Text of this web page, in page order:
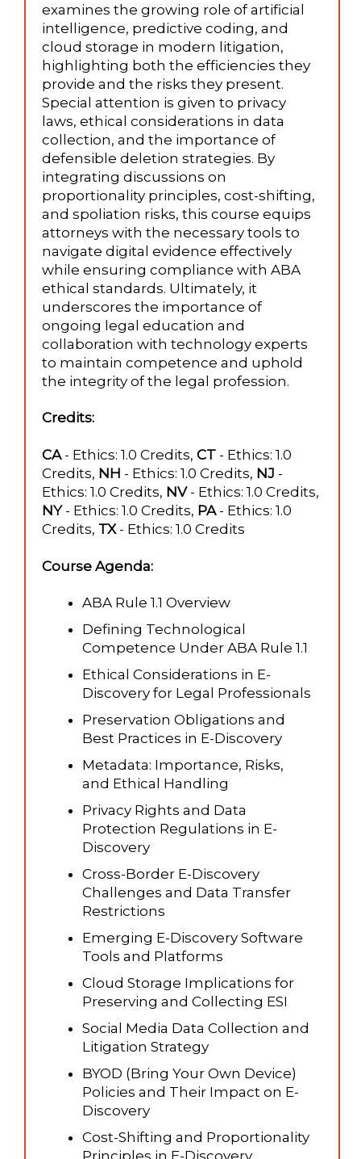
examines the growing role of artificial
intelligence, predictive coding, and
cloud storage in modern litigation,
highlighting both the efficiencies they
provide and the risks they present.
Special attention is given to privacy
laws, ethical considerations in data
collection, and the importance of
defensible deletion strategies. By
integrating discussions on
proportionality principles, cost-shifting,
and spoliation risks, this course equips
attorneys with the necessary tools to
navigate digital evidence effectively
while ensuring compliance with ABA
ethical standards. Ultimately, it
underscores the importance of
ongoing legal education and
collaboration with technology experts
to maintain competence and uphold
the integrity of the legal profession.
Credits:
CA- Ethics: 1.0 Credits, CT - Ethics: 1.0
Credits, NH - Ethics: 1.0 Credits, NJ -
Ethics: 1.0 Credits, NV- Ethics: 1.0 Credits,
NY- Ethics: 1.0 Credits, PA- Ethics: 1.0
Credits, TX- Ethics: 1.0 Credits
Course Agenda:
ABA Rule 1.1 Overview
Defining Technological
Competence Under ABA Rule 1.1
Ethical Considerations in E-
Discovery for Legal Professionals
Preservation Obligations and
Best Practices in E-Discovery
Metadata: Importance, Risks,
and Ethical Handling
Privacy Rights and Data
Protection Regulations in E-
Discovery
Cross-Border E-Discovery
Challenges and Data Transfer
Restrictions
Emerging E-Discovery Software
Tools and Platforms
Cloud Storage Implications for
Preserving and Collecting ESI
Social Media Data Collection and
Litigation Strategy
BYOD (Bring Your Own Device)
Policies and Their Impact on E-
Discovery
Cost-Shifting and Proportionality